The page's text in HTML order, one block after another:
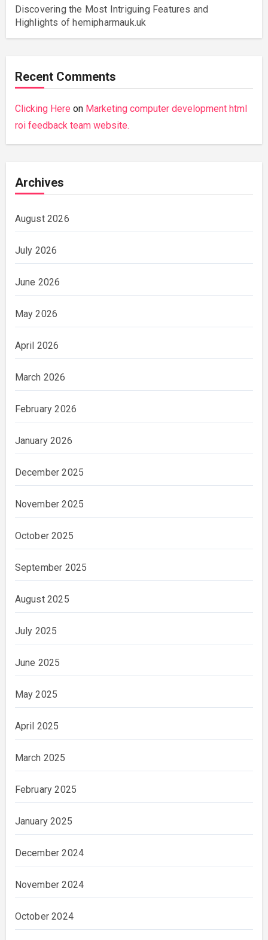
Discovering the Most Intriguing Features and
Highlights of hemipharmauk.uk
Recent Comments
Clicking Here on Marketing computer development html
roi feedback team website.
Archives
August 2026
July 2026
June 2026
May 2026
April 2026
March 2026
February 2026
January 2026
December 2025
November 2025
October 2025
September 2025
August 2025
July 2025
June 2025
May 2025
April 2025
March 2025
February 2025
January 2025
December 2024
November 2024
October 2024